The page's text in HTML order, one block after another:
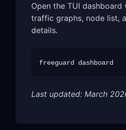
Open the TUI
traffic graphs, node list,
details.
Last updated: March